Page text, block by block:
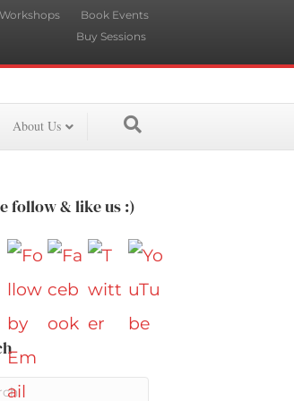
Book Events
Buy Sessions
About Us
follow & like us :)